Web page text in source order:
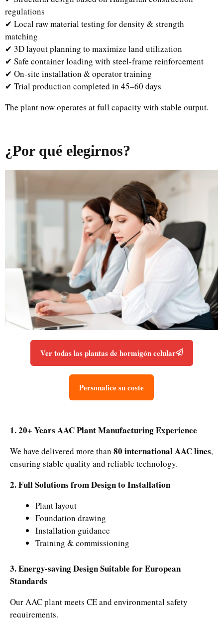
regulations
✔ Local raw material testing for density & strength
matching
✔ 3D layout planning to maximize land utilization
✔ Safe container loading with steel-frame reinforcement
✔ On-site installation & operator training
✔ Trial production completed in 45–60 days
The plant now operates at full capacity with stable output.
¿Por qué elegirnos?
Ver todas las plantas de hormigón celular
Personalice su coste
1. 20+ Years AAC Plant Manufacturing Experience
We have delivered more than 80 international AAC lines,
ensuring stable quality and reliable technology.
2. Full Solutions from Design to Installation
Plant layout
Foundation drawing
Installation guidance
Training & commissioning
3. Energy-saving Design Suitable for European
Standards
Our AAC plant meets CE and environmental safety
requirements.